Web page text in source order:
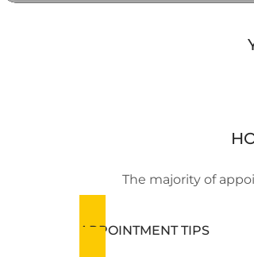
The majority of
APPOINTMENT TIPS